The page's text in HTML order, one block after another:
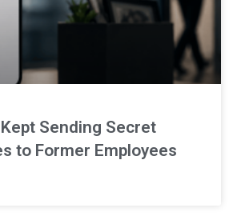
Sending Secret
to Former Employees